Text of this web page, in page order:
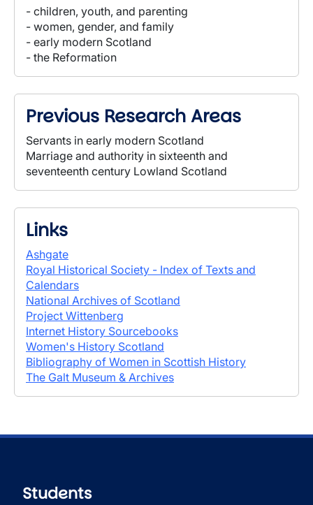
- children, youth, and parenting
- women, gender, and family
- early modern Scotland
- the Reformation
Previous Research Areas
Servants in early modern Scotland
Marriage and authority in sixteenth and
seventeenth century Lowland Scotland
Links
Ashgate
Royal Historical Society - Index of Texts and
Calendars
National Archives of Scotland
Project Wittenberg
Internet History Sourcebooks
Women's History Scotland
Bibliography of Women in Scottish History
The Galt Museum & Archives
Students